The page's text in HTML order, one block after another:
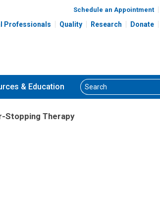
Schedule an Appointment
Professionals Quality Research Donate
& Education Search
Stopping Therapy